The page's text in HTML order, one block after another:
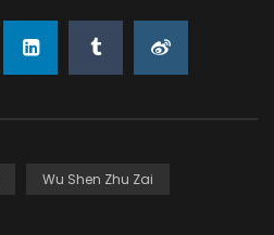
Wu Shen Zhu Zai